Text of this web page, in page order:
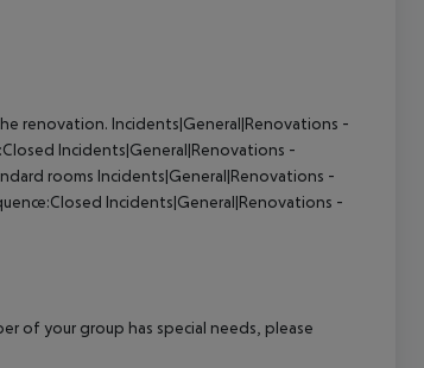
renovation. Incidents|General|Renovations -
Incidents|General|Renovations -
rooms Incidents|General|Renovations -
Incidents|General|Renovations -
of your group has special needs, please